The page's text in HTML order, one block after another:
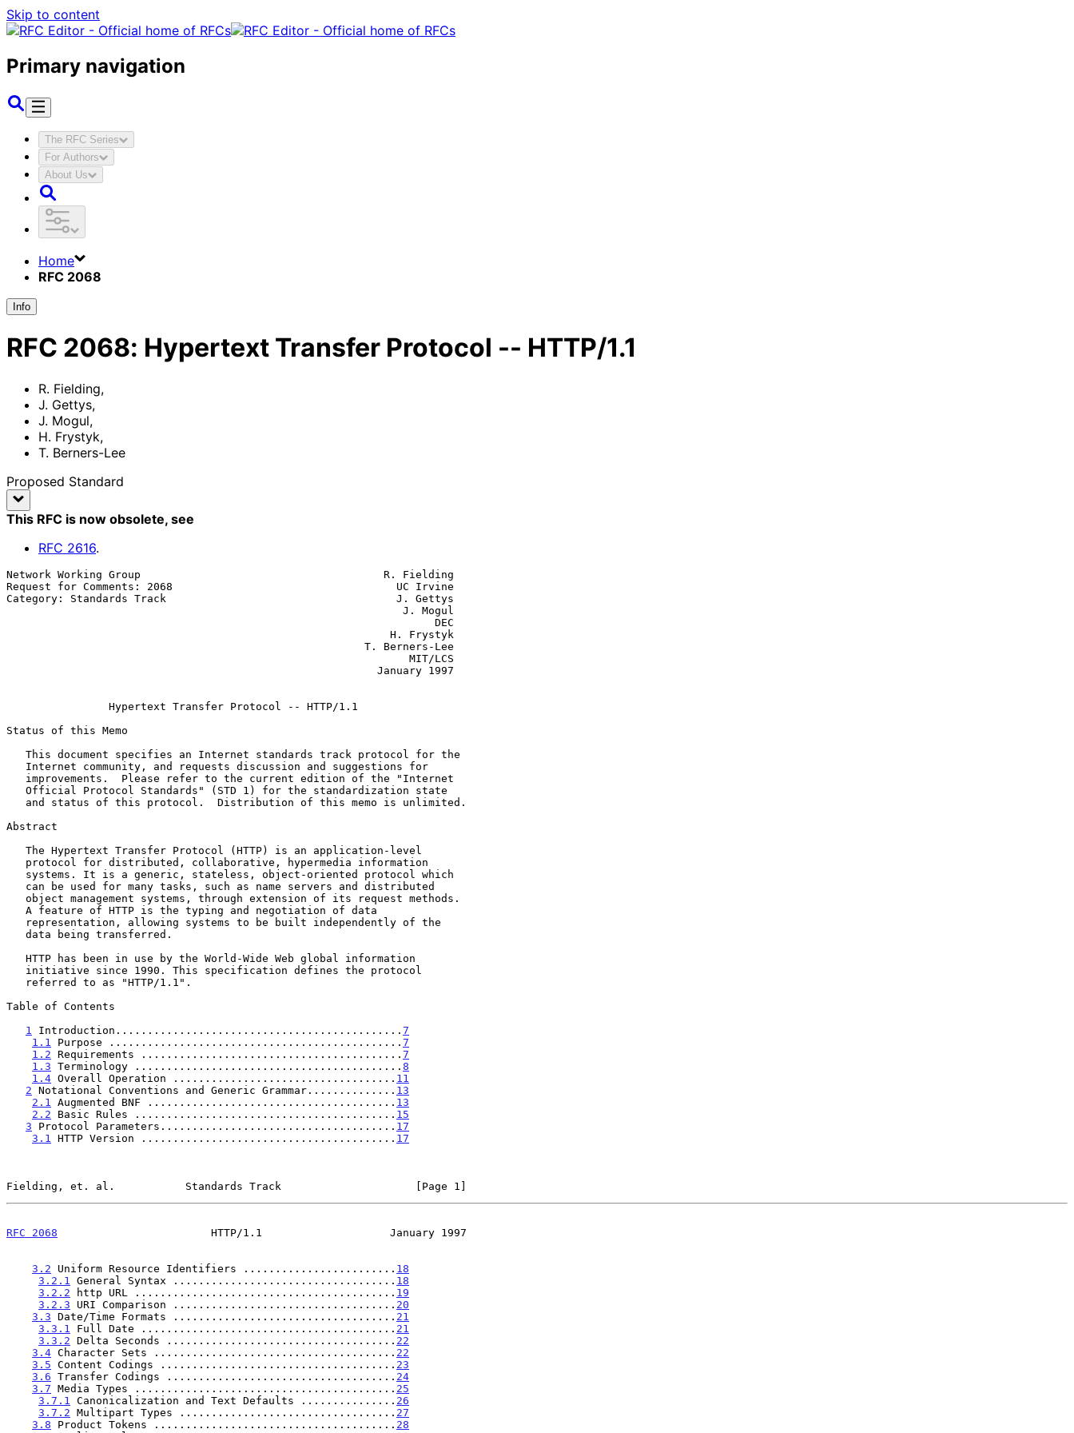
Skip to content
Primary navigation
The RFC Series
For Authors
About Us
Home
RFC 2068
Info
RFC 2068: Hypertext Transfer Protocol -- HTTP/1.1
R. Fielding,
J. Gettys,
J. Mogul,
H. Frystyk,
T. Berners-Lee
Proposed Standard
This RFC is now obsolete, see
RFC 2616.
Network Working Group                                      R. Fielding
Request for Comments: 2068                                   UC Irvine
Category: Standards Track                                    J. Gettys
Hypertext Transfer Protocol -- HTTP/1.1
Status of this Memo
Abstract
Table of Contents
1
Introduction............................................. 7
1.1
Purpose .............................................. 7
1.2 Requirements ......................................... 7
1.3 Terminology .......................................... 8
1.4 Overall Operation ................................... 11
2 Notational Conventions and Generic Grammar.............. 13
2.1
Augmented BNF ....................................... 13
2.2 Basic Rules ......................................... 15
3 Protocol Parameters..................................... 17
3.1
HTTP Version ........................................ 17
Fielding, et. al.           Standards Track                     [Page 1]
RFC 2068
                        HTTP/1.1                    January 1997
3.2 Uniform Resource Identifiers ........................ 18
3.2.1
General Syntax ................................... 18
3.2.2 http URL ......................................... 19
3.2.3 URI Comparison ................................... 20
3.3 Date/Time Formats ................................... 21
3.3.1
Full Date ........................................ 21
3.3.2 Delta Seconds .................................... 22
3.4 Character Sets ...................................... 22
3.5 Content Codings ..................................... 23
3.6 Transfer Codings .................................... 24
3.7 Media Types ......................................... 25
3.7.1
Canonicalization and Text Defaults ............... 26
3.7.2 Multipart Types .................................. 27
3.8 Product Tokens ...................................... 28